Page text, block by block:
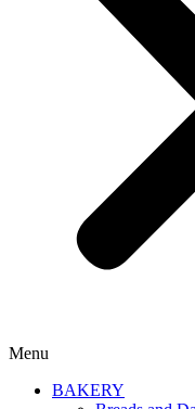
Menu
BAKERY